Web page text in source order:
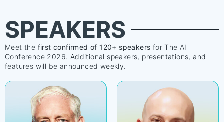
SPEAKERS
Meet the first confirmed of 120+ speakers for The AI
Conference 2026. Additional speakers, presentations, and
features will be announced weekly.